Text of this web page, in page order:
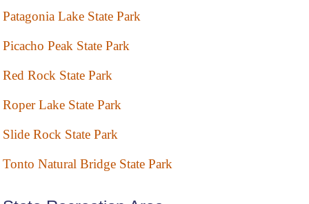
Patagonia Lake State Park
Picacho Peak State Park
Red Rock State Park
Roper Lake State Park
Slide Rock State Park
Tonto Natural Bridge State Park